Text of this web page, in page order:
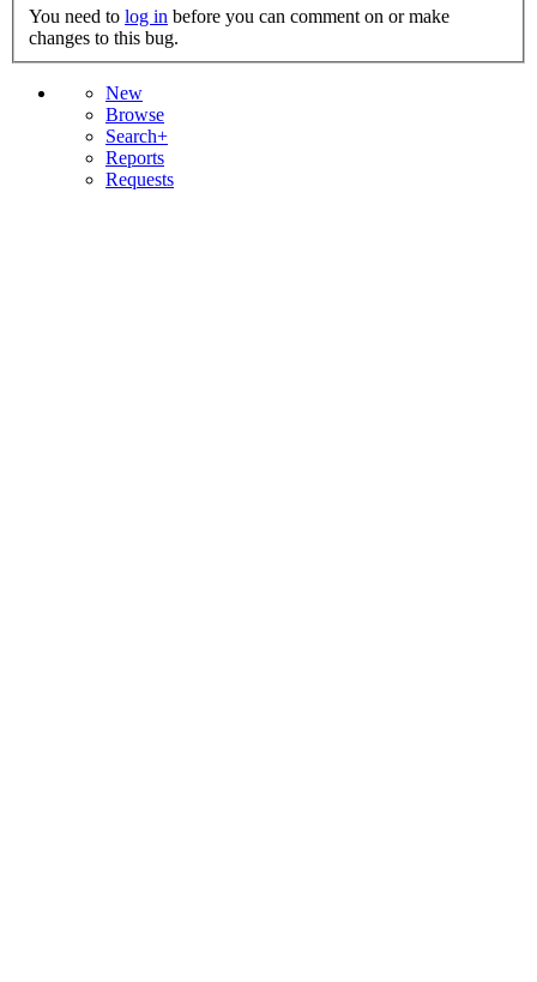
You need to log in
changes to this bug.
New
Browse
Search+
Reports
Requests